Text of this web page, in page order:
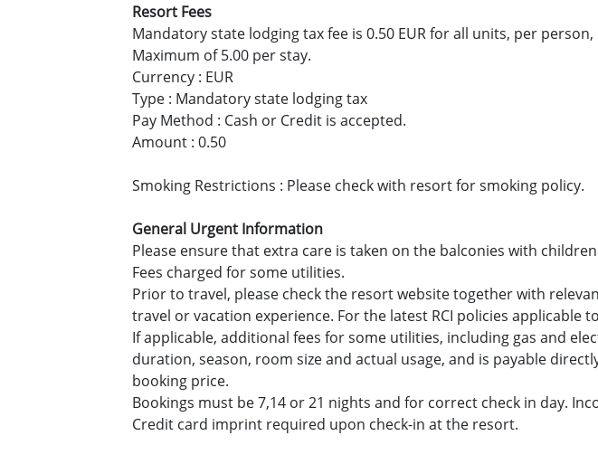
Resort Fees
Mandatory state lodging tax fee is 0.50 EUR for all units, per
Maximum of 5.00 per stay.
Currency : EUR
Type : Mandatory state lodging tax
Pay Method : Cash or Credit is accepted.
Amount : 0.50
Smoking Restrictions : Please check with resort for smoking policy.
General Urgent Information
Please ensure that extra care is taken on the balconies with
Fees charged for some utilities.
Prior to travel, please check the resort website together with
travel or vacation experience. For the latest RCI policies applicable
If applicable, additional fees for some utilities, including gas and
duration, season, room size and actual usage, and is payable
booking price.
Bookings must be 7,14 or 21 nights and for correct check in day.
Credit card imprint required upon check-in at the resort.